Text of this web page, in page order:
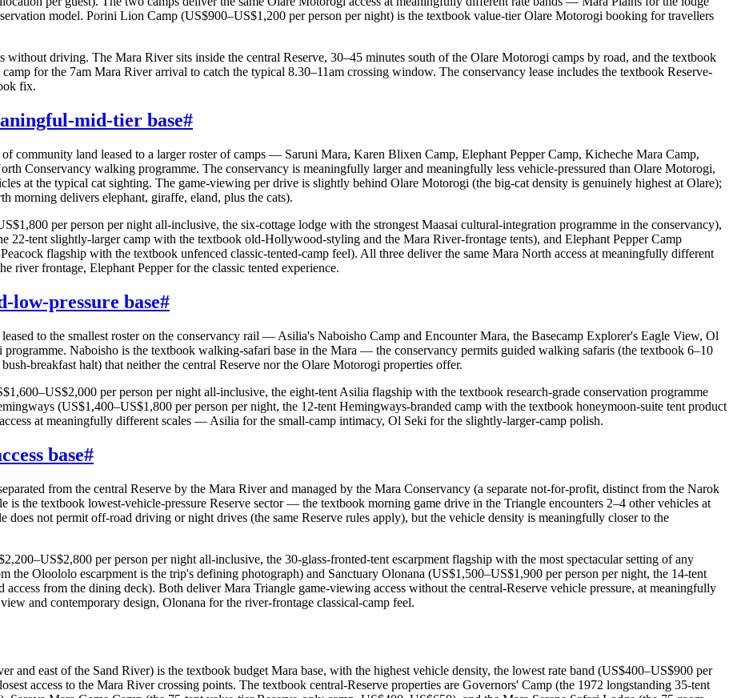
model. Porini Lion Camp (US$900–US$1,200 per person per night) is the textbook value-tier Olare Motorogi booking for travellers
driving. The Mara River sits inside the central Reserve, 30–45 minutes south of the Olare Motorogi camps by road, and the textbook
for the 7am Mara River arrival to catch the typical 8.30–11am crossing window. The conservancy lease includes the textbook Reserve-
fix.
mid-tier base#
community land leased to a larger roster of camps — Saruni Mara, Karen Blixen Camp, Elephant Pepper Camp, Kicheche Mara Camp,
Conservancy walking programme. The conservancy is meaningfully larger and meaningfully less vehicle-pressured than Olare Motorogi,
at the typical cat sighting. The game-viewing per drive is slightly behind Olare Motorogi (the big-cat density is genuinely highest at Olare);
morning delivers elephant, giraffe, eland, plus the cats).
per person per night all-inclusive, the six-cottage lodge with the strongest Maasai cultural-integration programme in the conservancy),
22-tent slightly-larger camp with the textbook old-Hollywood-styling and the Mara River-frontage tents), and Elephant Pepper Camp
flagship with the textbook unfenced classic-tented-camp feel). All three deliver the same Mara North access at meaningfully different
frontage, Elephant Pepper for the classic tented experience.
low-pressure base#
to the smallest roster on the conservancy rail — Asilia's Naboisho Camp and Encounter Mara, the Basecamp Explorer's Eagle View, Ol
Naboisho is the textbook walking-safari base in the Mara — the conservancy permits guided walking safaris (the textbook 6–10
breakfast halt) that neither the central Reserve nor the Olare Motorogi properties offer.
per person per night all-inclusive, the eight-tent Asilia flagship with the textbook research-grade conservation programme
(US$1,400–US$1,800 per person per night, the 12-tent Hemingways-branded camp with the textbook honeymoon-suite tent product
at meaningfully different scales — Asilia for the small-camp intimacy, Ol Seki for the slightly-larger-camp polish.
base#
from the central Reserve by the Mara River and managed by the Mara Conservancy (a separate not-for-profit, distinct from the Narok
is the textbook lowest-vehicle-pressure Reserve sector — the textbook morning game drive in the Triangle encounters 2–4 other vehicles at
does not permit off-road driving or night drives (the same Reserve rules apply), but the vehicle density is meaningfully closer to the
per person per night all-inclusive, the 30-glass-fronted-tent escarpment flagship with the most spectacular setting of any
Oloololo escarpment is the trip's defining photograph) and Sanctuary Olonana (US$1,500–US$1,900 per person per night, the 14-tent
from the dining deck). Both deliver Mara Triangle game-viewing access without the central-Reserve vehicle pressure, at meaningfully
and contemporary design, Olonana for the river-frontage classical-camp feel.
and east of the Sand River) is the textbook budget Mara base, with the highest vehicle density, the lowest rate band (US$400–US$900 per
access to the Mara River crossing points. The textbook central-Reserve properties are Governors' Camp (the 1972 longstanding 35-tent